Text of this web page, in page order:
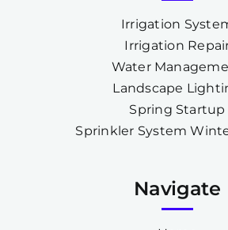
Irrigation
Irrigation
Water
Landscape
Spring Startup
Sprinkler System
Navigate